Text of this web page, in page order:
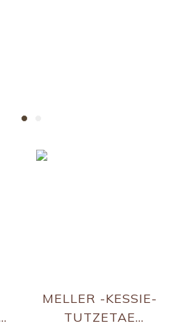
MELLER -KESSIE-
TUTZETAE